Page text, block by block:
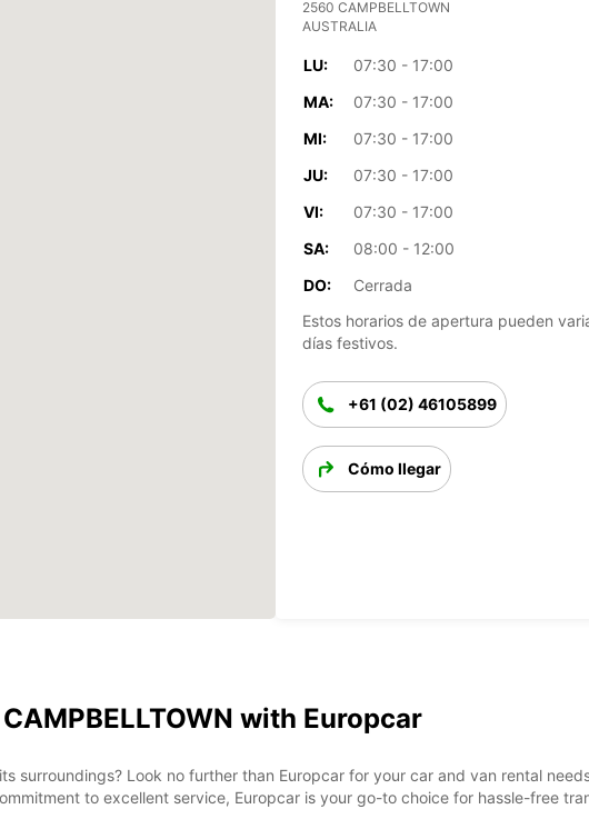
2560 CAMPBELLTOWN
AUSTRALIA
LU:
07:30 - 17:00
MA:
07:30 - 17:00
MI:
07:30 - 17:00
JU:
07:30 - 17:00
VI:
07:30 - 17:00
SA:
08:00 - 12:00
DO:
Cerrada
Estos horarios de apertura pueden
días festivos.
+61 (02) 46105899
Cómo llegar
with Europcar
Look no further than Europcar for your car and van rental
to excellent service, Europcar is your go-to choice for hassle-free